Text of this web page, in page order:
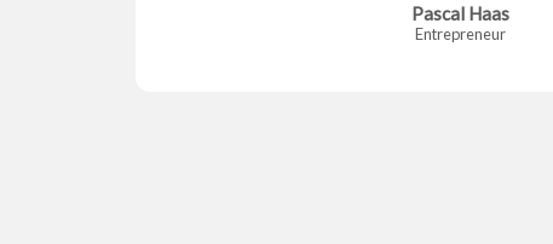
Pascal Haas
Entrepreneur